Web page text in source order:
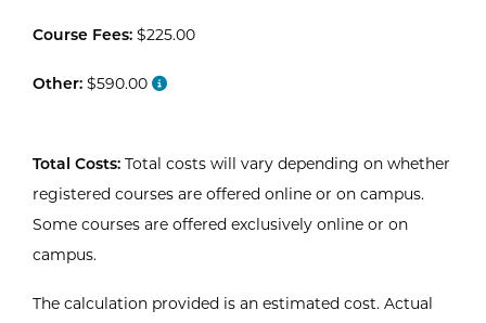
Course Fees: $225.00
Other: $590.00
Total Costs: Total costs will vary depending on whether
registered courses are offered online or on campus.
Some courses are offered exclusively online or on
campus.
The calculation provided is an estimated cost. Actual